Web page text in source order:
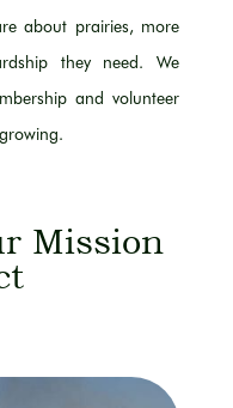
about prairies, more
they need. We
and volunteer
Mission